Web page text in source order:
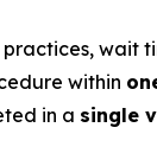
wait
within
in a single